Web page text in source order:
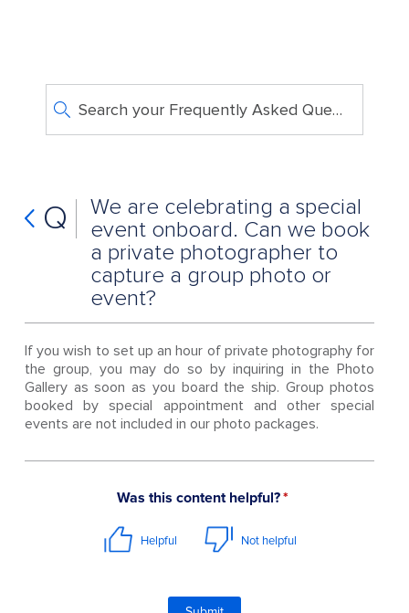
Search your Frequently Asked Questions
Q
We are celebrating a special
event onboard. Can we book
a private photographer to
capture a group photo or
event?
If you wish to set up an hour of private photography for
the group, you may do so by inquiring in the Photo
Gallery as soon as you board the ship. Group photos
booked by special appointment and other special
events are not included in our photo packages.